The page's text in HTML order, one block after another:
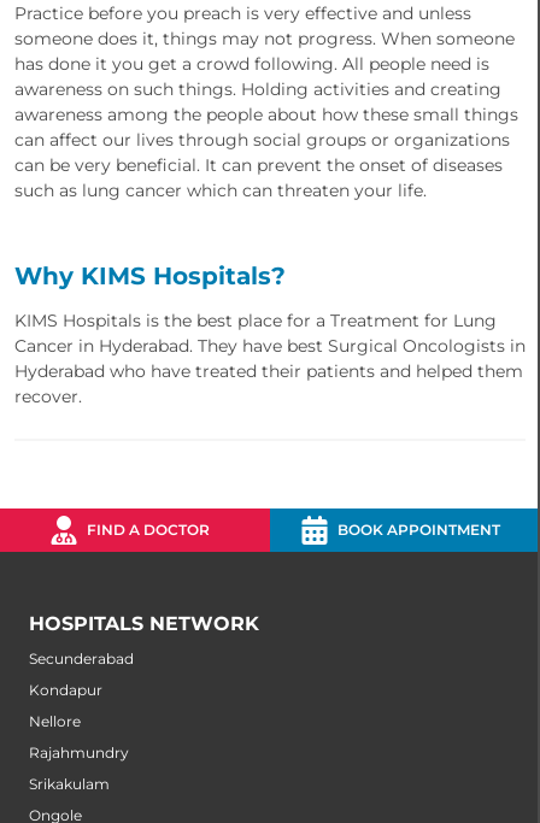
Practice before you preach is very effective and unless
someone does it, things may not progress. When someone
has done it you get a crowd following. All people need is
awareness on such things. Holding activities and creating
awareness among the people about how these small things
can affect our lives through social groups or organizations
can be very beneficial. It can prevent the onset of diseases
such as lung cancer which can threaten your life.
Why KIMS Hospitals?
KIMS Hospitals is the best place for a Treatment for Lung
Cancer in Hyderabad. They have best Surgical Oncologists in
Hyderabad who have treated their patients and helped them
recover.
FIND A DOCTOR BOOK APPOINTMENT
HOSPITALS NETWORK
Secunderabad
Kondapur
Nellore
Rajahmundry
Srikakulam
Ongole